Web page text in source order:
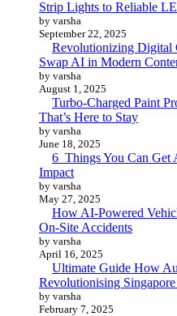
Strip Lights to Reliable
by varsha
September 22, 2025
Revolutionizing Digital
Swap AI in Modern
by varsha
August 1, 2025
Turbo-Charged Paint
That’s Here to Stay
by varsha
June 18, 2025
6 Things You Can Get
Impact
by varsha
May 27, 2025
How AI-Powered
On-Site Accidents
by varsha
April 16, 2025
Ultimate Guide How
Revolutionising
by varsha
February 7, 2025